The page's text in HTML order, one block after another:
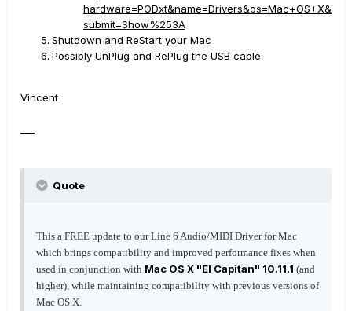
hardware=PODxt&name=Drivers&os=Mac+OS+X&
submit=Show%253A
Shutdown and ReStart your Mac
Possibly UnPlug and RePlug the USB cable
Vincent
Quote
This a FREE update to our Line 6 Audio/MIDI Driver for Mac
which brings compatibility and improved performance fixes when
used in conjunction with Mac OS X "El Capitan" 10.11.1 (and
higher), while maintaining compatibility with previous versions of
Mac OS X.